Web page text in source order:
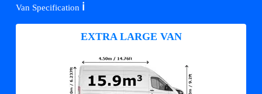
Van Specification ℹ️
EXTRA LARGE VAN